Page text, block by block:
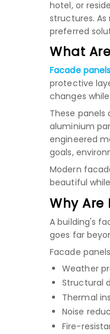
hotel, or
structures.
preferred
What
Facade panels
protective
changes
These panels
aluminium
engineered
goals,
Modern
beautiful
Why
A building's
goes far
Facade
Weather
Structural
Thermal
Noise
Fire-